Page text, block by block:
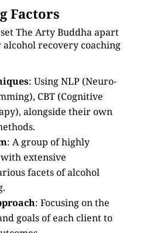
Factors
The Arty Buddha apart
recovery coaching
: Using NLP (Neuro-
CBT (Cognitive
alongside their own
: A group of highly
extensive
facets of alcohol
: Focusing on the
goals of each client to